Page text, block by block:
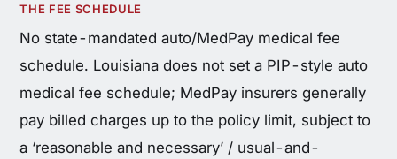
THE FEE SCHEDULE
No state-mandated auto/MedPay medical fee
schedule. Louisiana does not set a PIP-style auto
medical fee schedule; MedPay insurers generally
pay billed charges up to the policy limit, subject to
a ‘reasonable and necessary’ / usual-and-